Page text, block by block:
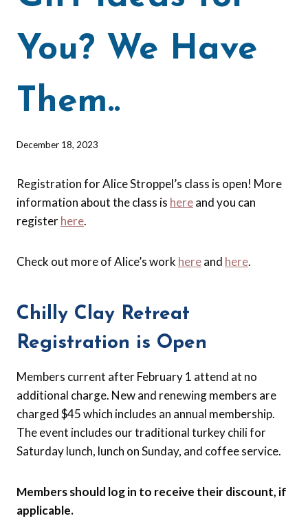
You? We Have
Them..
By
Lyons
December 18, 2023
Registration for Alice Stroppel’s class is open! More
information about the class is hereand you can
registerhere.
Check out more of Alice’s work hereand here.
Chilly Clay Retreat
Registration is Open
Members current after February 1 attend at no
additional charge. New and renewing members are
charged $45 which includes an annual membership.
The event includes our traditional turkey chili for
Saturday lunch, lunch on Sunday, and coffee service.
Members should log in to receive their discount, if
applicable.